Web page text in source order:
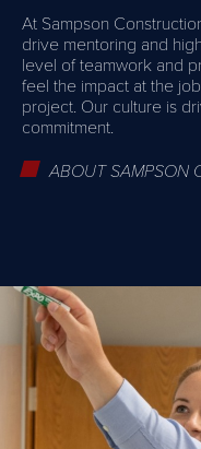
At Sampson
drive mentoring and
level of teamwork and
feel the impact at the
project. Our culture is
commitment.
ABOUT SAMPSON